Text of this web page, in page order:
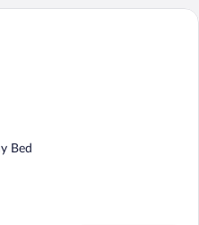
Premium bedding, down comforters,
Bed